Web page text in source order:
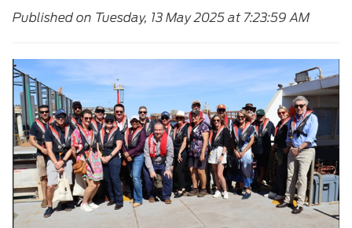
Published on Tuesday, 13 May 2025 at 7:23:59 AM